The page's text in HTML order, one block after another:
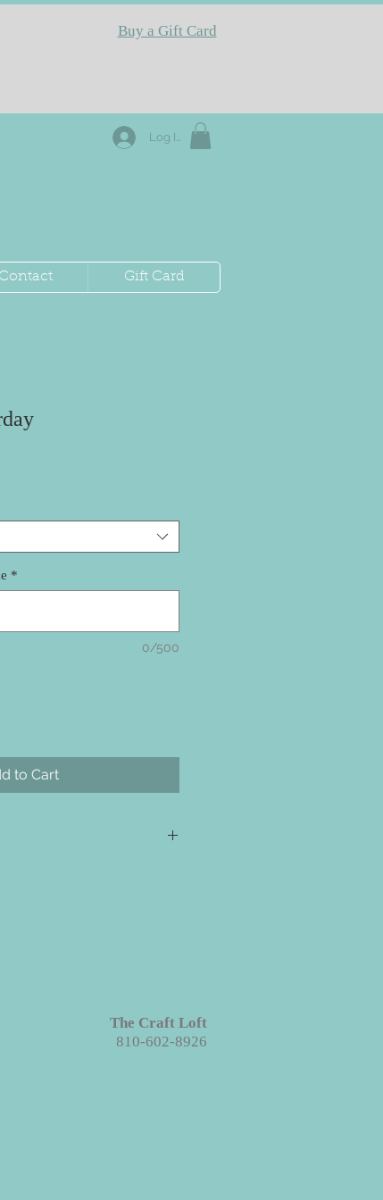
Buy a Gift Card
Log In
Contact Gift Card
*
0/500
to Cart
ship directly to you. All your
The Craft Loft
810-602-8926